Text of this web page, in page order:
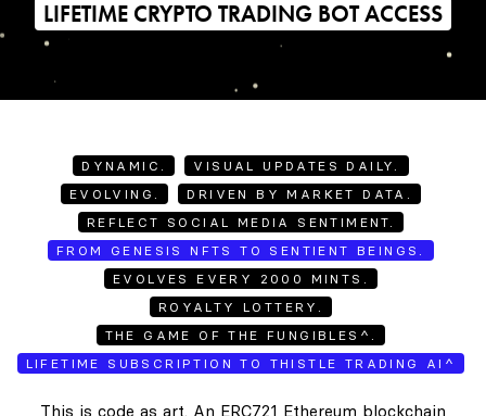
LIFETIME CRYPTO TRADING BOT ACCESS
DYNAMIC.
VISUAL UPDATES DAILY.
EVOLVING.
DRIVEN BY MARKET DATA.
REFLECT SOCIAL MEDIA SENTIMENT.
FROM GENESIS NFTS TO SENTIENT BEINGS.
EVOLVES EVERY 2000 MINTS.
ROYALTY LOTTERY.
THE GAME OF THE FUNGIBLES^.
LIFETIME SUBSCRIPTION TO THISTLE TRADING AI^
This is code as art. An ERC721 Ethereum blockchain